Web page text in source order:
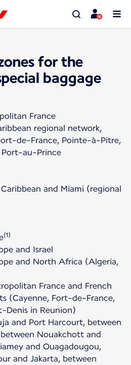
for the
baggage
France
regional network,
de-France, Pointe-à-Pitre,
Port-au-Prince
and Miami (regional
(1)
and Israel
and North Africa (Algeria,
France and French
(Cayenne, Fort-de-France,
Denis in Reunion)
and Port Harcourt, between
Nouakchott and
and Ouagadougou,
and Jakarta, between